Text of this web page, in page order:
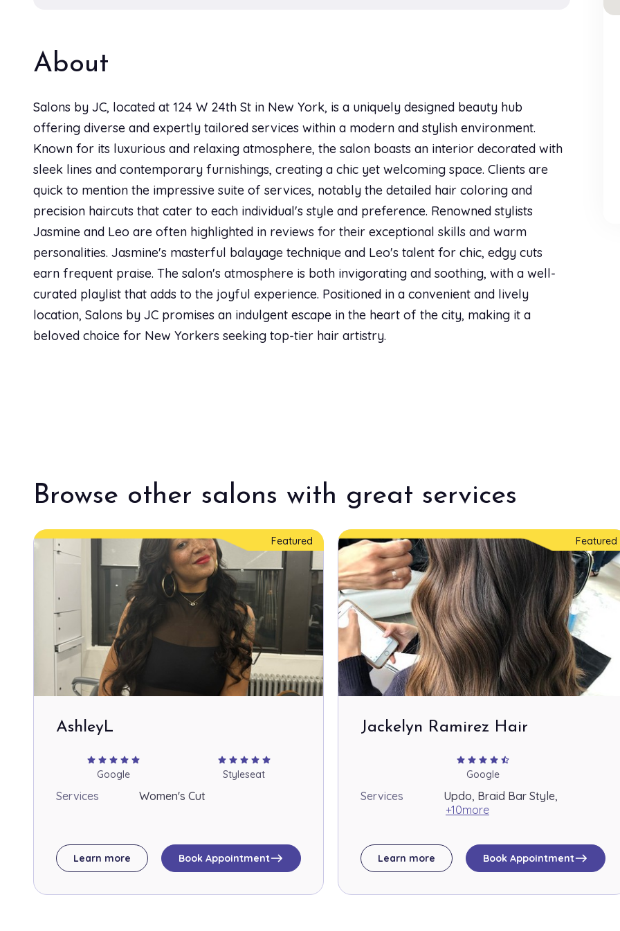
About
Salons by JC, located at 124 W 24th St in New York, is a uniquely designed beauty hub
offering diverse and expertly tailored services within a modern and stylish environment.
Known for its luxurious and relaxing atmosphere, the salon boasts an interior decorated with
sleek lines and contemporary furnishings, creating a chic yet welcoming space. Clients are
quick to mention the impressive suite of services, notably the detailed hair coloring and
precision haircuts that cater to each individual's style and preference. Renowned stylists
Jasmine and Leo are often highlighted in reviews for their exceptional skills and warm
personalities. Jasmine's masterful balayage technique and Leo's talent for chic, edgy cuts
earn frequent praise. The salon's atmosphere is both invigorating and soothing, with a well-
curated playlist that adds to the joyful experience. Positioned in a convenient and lively
location, Salons by JC promises an indulgent escape in the heart of the city, making it a
beloved choice for New Yorkers seeking top-tier hair artistry.
Browse other salons with great services
Featured
AshleyL
star star star star star
Google
star star star star star
Styleseat
Services Women's Cut
Learn more Book Appointmenteast
Featured
Jackelyn Ramirez Hair
star star star star star_half
Google
Services
Updo, Braid Bar Style,
+10more
Learn more Book Appointmenteast